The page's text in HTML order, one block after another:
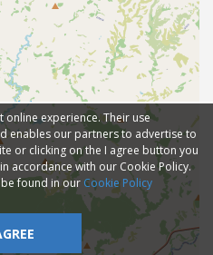
online experience. Their use
enables our partners to advertise to
or clicking on the I agree button you
accordance with our Cookie Policy.
found in our Cookie Policy